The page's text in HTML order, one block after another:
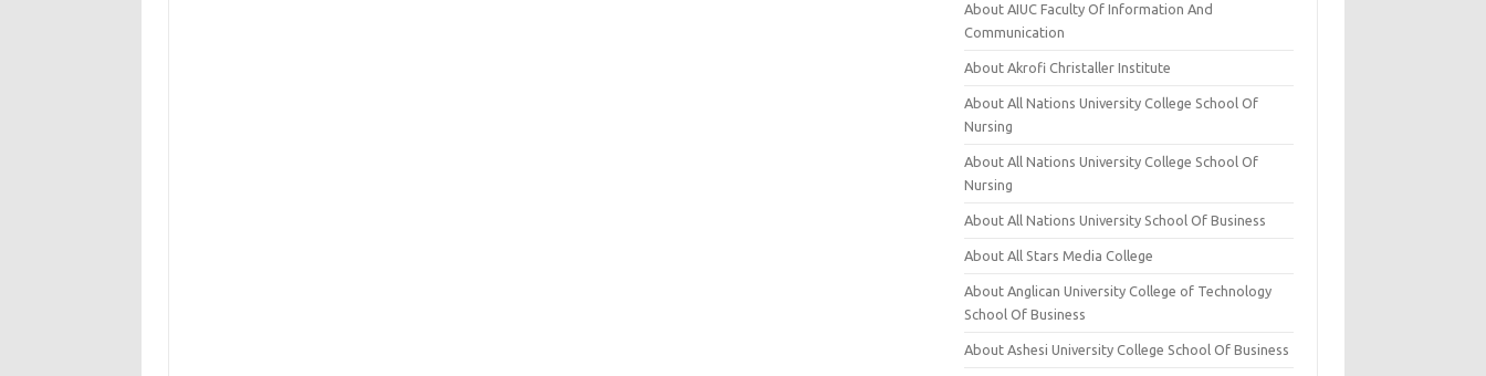
About AIUC Faculty Of Information And
Communication
About Akrofi Christaller Institute
About All Nations University College School Of
Nursing
About All Nations University College School Of
Nursing
About All Nations University School Of Business
About All Stars Media College
About Anglican University College of Technology
School Of Business
About Ashesi University College School Of Business